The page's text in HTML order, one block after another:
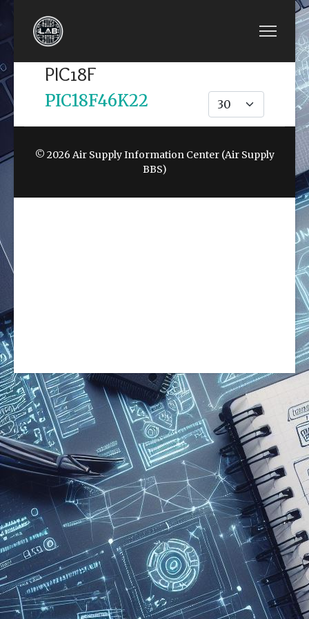
PIC18F
Display #
PIC18F46K22
© 2026 Air Supply Information Center (Air Supply
BBS)